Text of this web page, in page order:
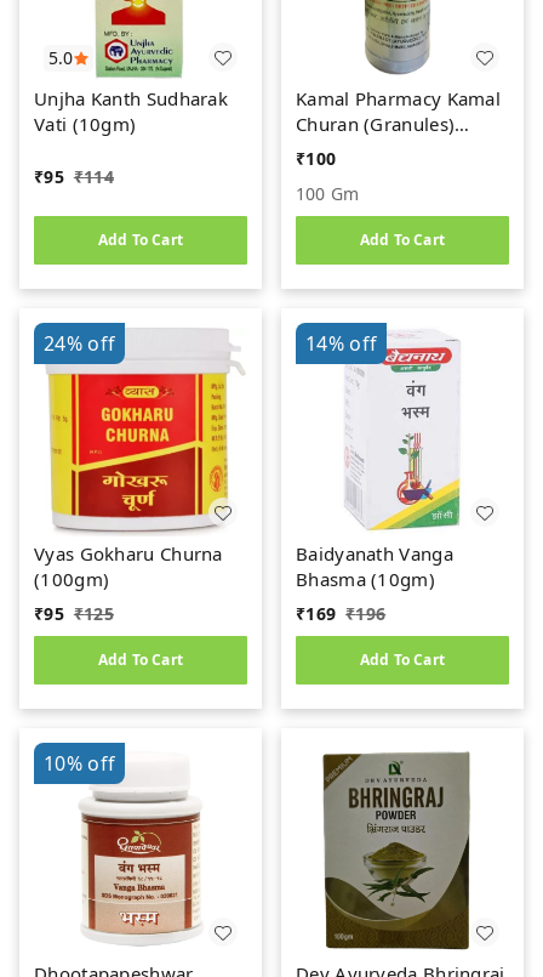
5.0
Unjha Kanth Sudharak
Vati (10gm)
₹95 ₹114
Add To Cart
Kamal Pharmacy Kamal
Churan (Granules)
(100gm)
₹100
100 Gm
Add To Cart
24%off
Vyas Gokharu Churna
(100gm)
₹95 ₹125
Add To Cart
14%off
Baidyanath Vanga
Bhasma (10gm)
₹169 ₹196
Add To Cart
10%off